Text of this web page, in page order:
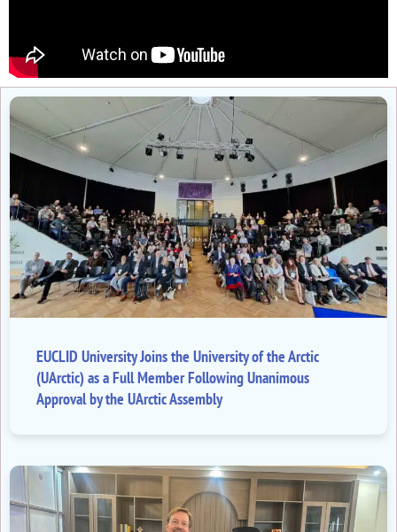
EUCLID University Joins the University of the Arctic
(UArctic) as a Full Member Following Unanimous
Approval by the UArctic Assembly